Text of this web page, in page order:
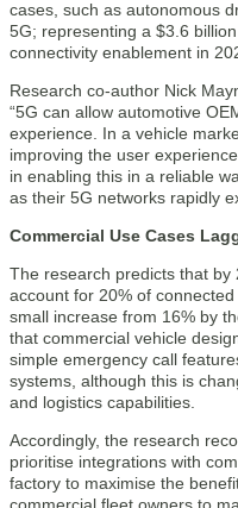
cases, such as autonomous
5G; representing a $3.6
connectivity enablement in
Research co-author Nick
“5G can allow automotive
experience. In a vehicle
improving the user
in enabling this in a reliable
as their 5G networks rapidly
Commercial Use Cases
The research predicts that by
account for 20% of
small increase from 16% by
that commercial vehicle
simple emergency call
systems, although this is
and logistics capabilities.
Accordingly, the research
prioritise integrations with
factory to maximise the